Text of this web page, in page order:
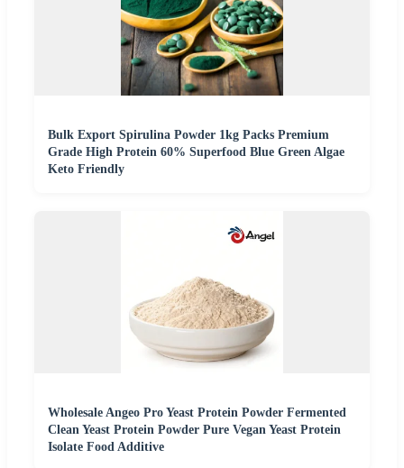
Bulk Export Spirulina Powder 1kg Packs Premium
Grade High Protein 60% Superfood Blue Green Algae
Keto Friendly
Wholesale Angeo Pro Yeast Protein Powder Fermented
Clean Yeast Protein Powder Pure Vegan Yeast Protein
Isolate Food Additive